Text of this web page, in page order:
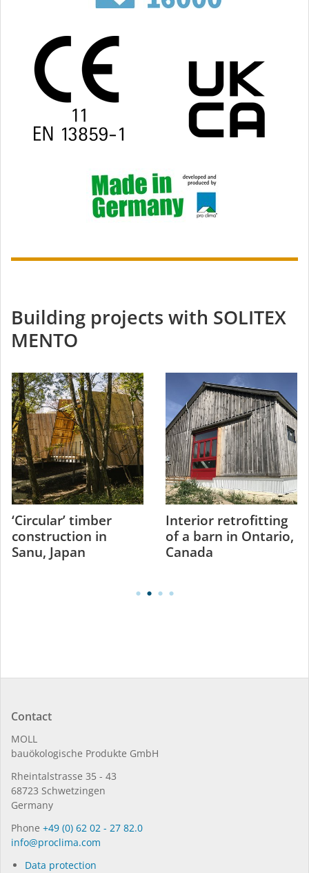
Building projects with SOLITEX
MENTO
‘Circular’ timber
construction in
Sanu, Japan
Interior retrofitting
of a barn in Ontario,
Canada
Contact
MOLL
bauöko­lo­gi­sche Pro­duk­te GmbH
Rhein­tal­strasse 35 - 43
68723 Schwet­zin­gen
Germany
Phone +49 (0) 62 02 - 27 82.0
in­fo@procli­ma.com
Data protection